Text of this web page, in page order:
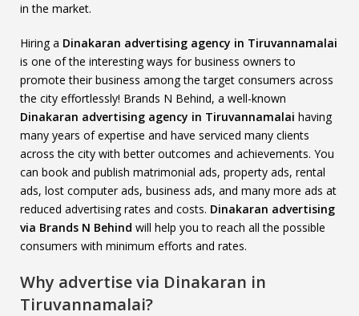
in the market.
Hiring a Dinakaran advertising agency in Tiruvannamalai
is one of the interesting ways for business owners to
promote their business among the target consumers across
the city effortlessly! Brands N Behind, a well-known
Dinakaran advertising agency in Tiruvannamalai having
many years of expertise and have serviced many clients
across the city with better outcomes and achievements. You
can book and publish matrimonial ads, property ads, rental
ads, lost computer ads, business ads, and many more ads at
reduced advertising rates and costs. Dinakaran advertising
via Brands N Behind will help you to reach all the possible
consumers with minimum efforts and rates.
Why advertise via Dinakaran in
Tiruvannamalai?